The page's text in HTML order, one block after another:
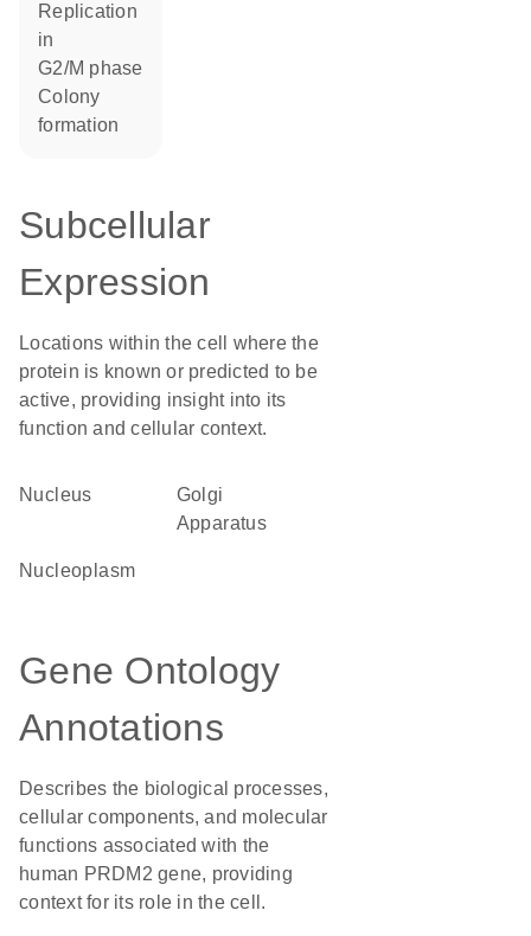
replication
in
G2/M phase
colony
formation
Subcellular
Expression
Locations within the cell where the
protein is known or predicted to be
active, providing insight into its
function and cellular context.
Nucleus
Golgi
Apparatus
nucleoplasm
Gene Ontology
Annotations
Describes the biological processes,
cellular components, and molecular
functions associated with the
human PRDM2 gene, providing
context for its role in the cell.